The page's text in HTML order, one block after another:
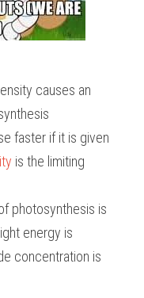
causes an
faster if it is given
is the limiting
photosynthesis is
energy is
concentration is